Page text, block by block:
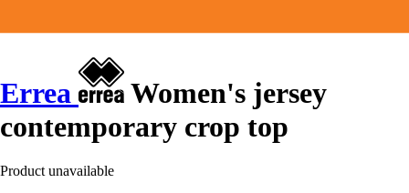
Errea
Women's jersey
contemporary crop top
Product unavailable